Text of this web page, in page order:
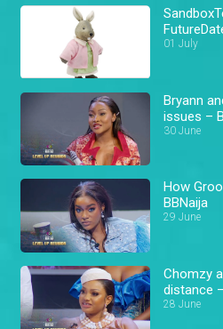
01 July
Bryann
issues –
30 June
How
BBNaija
29 June
Chomzy
distance
28 June